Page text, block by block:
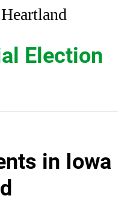
Election
in Iowa